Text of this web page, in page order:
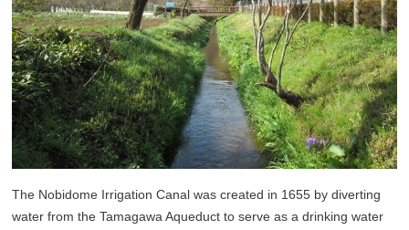
The Nobidome Irrigation Canal was created in 1655 by diverting
water from the Tamagawa Aqueduct to serve as a drinking water